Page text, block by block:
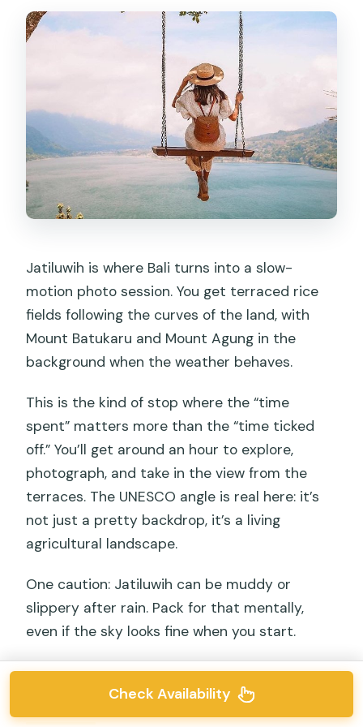
Jatiluwih is where Bali turns into a slow-
motion photo session. You get terraced rice
fields following the curves of the land, with
Mount Batukaru and Mount Agung in the
background when the weather behaves.
This is the kind of stop where the “time
spent” matters more than the “time ticked
off.” You’ll get around an hour to explore,
photograph, and take in the view from the
terraces. The UNESCO angle is real here: it’s
not just a pretty backdrop, it’s a living
agricultural landscape.
One caution: Jatiluwih can be muddy or
slippery after rain. Pack for that mentally,
even if the sky looks fine when you start.
Check Availability